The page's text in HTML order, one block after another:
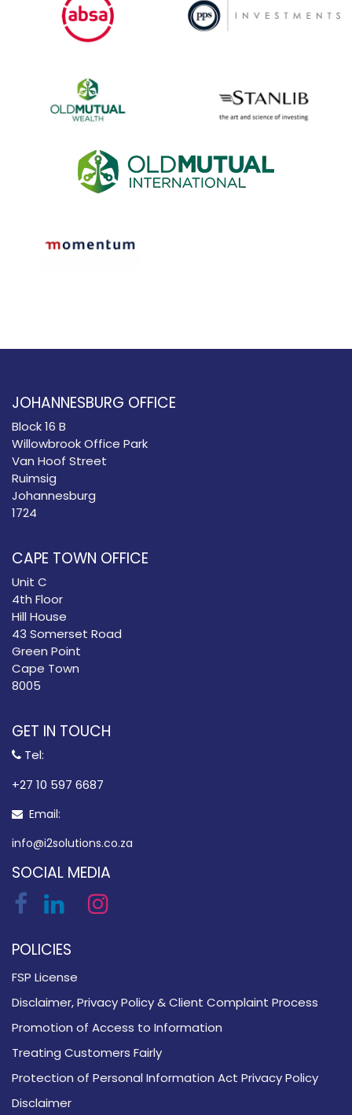
JOHANNESBURG OFFICE
Block 16 B
Willowbrook Office Park
Van Hoof Street
Ruimsig
Johannesburg
1724
CAPE TOWN OFFICE
Unit C
4th Floor
Hill House
43 Somerset Road
Green Point
Cape Town
8005
GET IN TOUCH
Tel:
​+27 10 597 6687
Email:
info@i2solutions.co.za
SOCIAL MEDIA
POLICIES
FSP License
Disclaimer, Privacy Policy & Client Complaint Process
Promotion of Access to Information
Treating Customers Fairly
Protection of Personal Information Act Privacy Policy
Disclaimer